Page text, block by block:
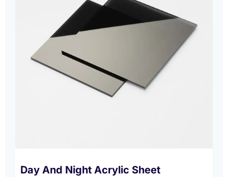
Day And Night Acrylic Sheet​